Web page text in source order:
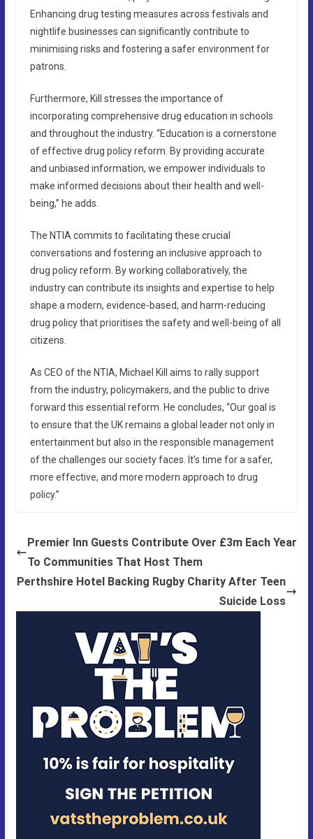
Enhancing drug testing measures across festivals and
nightlife businesses can significantly contribute to
minimising risks and fostering a safer environment for
patrons.
Furthermore, Kill stresses the importance of
incorporating comprehensive drug education in schools
and throughout the industry. “Education is a cornerstone
of effective drug policy reform. By providing accurate
and unbiased information, we empower individuals to
make informed decisions about their health and well-
being,” he adds.
The NTIA commits to facilitating these crucial
conversations and fostering an inclusive approach to
drug policy reform. By working collaboratively, the
industry can contribute its insights and expertise to help
shape a modern, evidence-based, and harm-reducing
drug policy that prioritises the safety and well-being of all
citizens.
As CEO of the NTIA, Michael Kill aims to rally support
from the industry, policymakers, and the public to drive
forward this essential reform. He concludes, “Our goal is
to ensure that the UK remains a global leader not only in
entertainment but also in the responsible management
of the challenges our society faces. It’s time for a safer,
more effective, and more modern approach to drug
policy.”
Premier Inn Guests Contribute Over £3m Each Year
To Communities That Host Them
Perthshire Hotel Backing Rugby Charity After Teen
Suicide Loss